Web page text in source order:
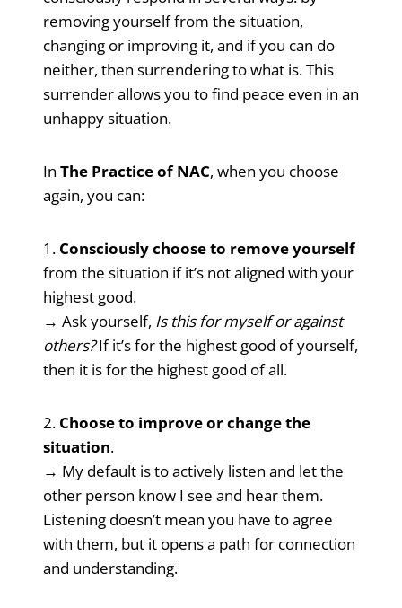
removing yourself from the situation,
changing or improving it, and if you can do
neither, then surrendering to what is. This
surrender allows you to find peace even in an
unhappy situation.
In The Practice of NAC, when you choose
again, you can:
1. Consciously choose to remove yourself
from the situation if it’s not aligned with your
highest good.
→ Ask yourself, Is this for myself or against
others?If it’s for the highest good of yourself,
then it is for the highest good of all.
2. Choose to improve or change the
situation.
→ My default is to actively listen and let the
other person know I see and hear them.
Listening doesn’t mean you have to agree
with them, but it opens a path for connection
and understanding.